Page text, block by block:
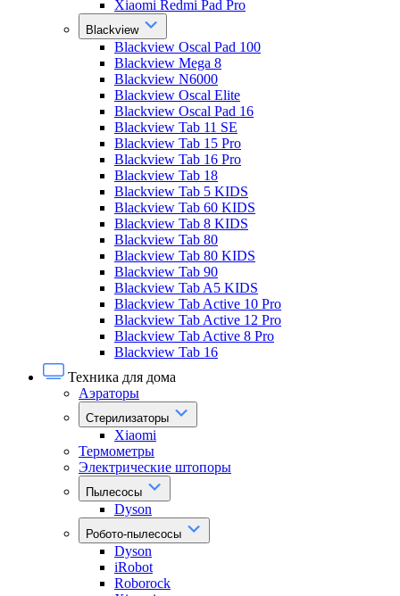
Xiaomi Redmi Pad Pro
Blackview
Blackview Oscal Pad 100
Blackview Mega 8
Blackview N6000
Blackview Oscal Elite
Blackview Oscal Pad 16
Blackview Tab 11 SE
Blackview Tab 15 Pro
Blackview Tab 16 Pro
Blackview Tab 18
Blackview Tab 5 KIDS
Blackview Tab 60 KIDS
Blackview Tab 8 KIDS
Blackview Tab 80
Blackview Tab 80 KIDS
Blackview Tab 90
Blackview Tab A5 KIDS
Blackview Tab Active 10 Pro
Blackview Tab Active 12 Pro
Blackview Tab Active 8 Pro
Blackview Tab 16
Техника для дома
Аэраторы
Стерилизаторы
Xiaomi
Термометры
Электрические штопоры
Пылесосы
Dyson
Робото-пылесосы
Dyson
iRobot
Roborock